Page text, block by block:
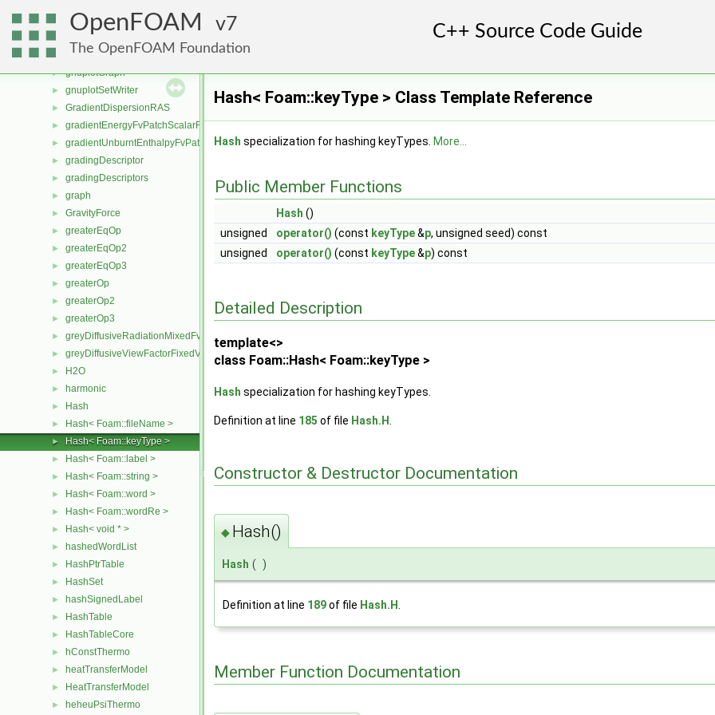
OpenFOAM 7
The OpenFOAM Foundation
GlobalIOList
► globalMeshData
► globalPoints
► gnuplotGraph
► gnuplotSetWriter
► GradientDispersionRAS
► gradientEnergyFvPatchScalarField
► gradientUnburntEnthalpyFvPatchScalarField
► gradingDescriptor
► gradingDescriptors
► graph
► GravityForce
► greaterEqOp
► greaterEqOp2
► greaterEqOp3
► greaterOp
► greaterOp2
► greaterOp3
► greyDiffusiveRadiationMixedFvPatchScalarField
► greyDiffusiveViewFactorFixedValueFvPatchScalarField
► H2O
► harmonic
► Hash
► Hash< Foam::fileName >
► Hash< Foam::keyType >
► Hash< Foam::label >
► Hash< Foam::string >
► Hash< Foam::word >
► Hash< Foam::wordRe >
► Hash< void * >
► hashedWordList
► HashPtrTable
► HashSet
► hashSignedLabel
► HashTable
► HashTableCore
► hConstThermo
► heatTransferModel
► HeatTransferModel
► heheuPsiThermo
Hash< Foam::keyType > Class Template Reference
Hash specialization for hashing keyTypes. More...
Public Member Functions
Hash ()
unsigned
operator() (const keyType&p, unsigned seed) const
unsigned
operator() (const keyType&p) const
Detailed Description
template<>
class Foam::Hash< Foam::keyType >
Hash specialization for hashing keyTypes.
Definition at line 185 of file Hash.H
Constructor & Destructor Documentation
◆ Hash()
Hash ( )
Definition at line 189of file Hash.H
Member Function Documentation